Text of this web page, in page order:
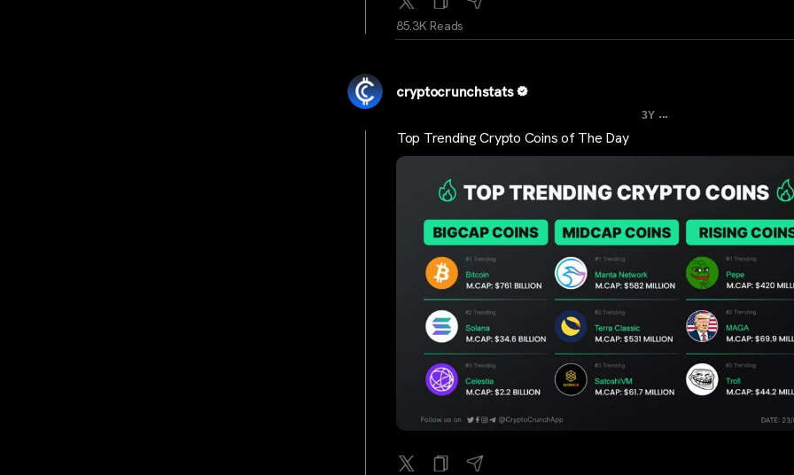
85.3K Reads
cryptocrunchstats
3Y ...
Top Trending Crypto Coins of The Day